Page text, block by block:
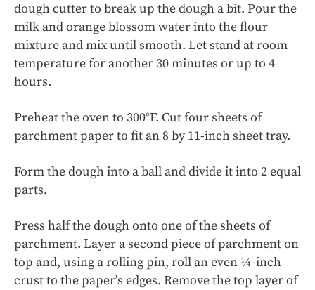
dough cutter to break up the dough a bit. Pour the
milk and orange blossom water into the flour
mixture and mix until smooth. Let stand at room
temperature for another 30 minutes or up to 4
hours.
Preheat the oven to 300°F. Cut four sheets of
parchment paper to fit an 8 by 11-inch sheet tray.
Form the dough into a ball and divide it into 2 equal
parts.
Press half the dough onto one of the sheets of
parchment. Layer a second piece of parchment on
top and, using a rolling pin, roll an even ¼-inch
crust to the paper’s edges. Remove the top layer of